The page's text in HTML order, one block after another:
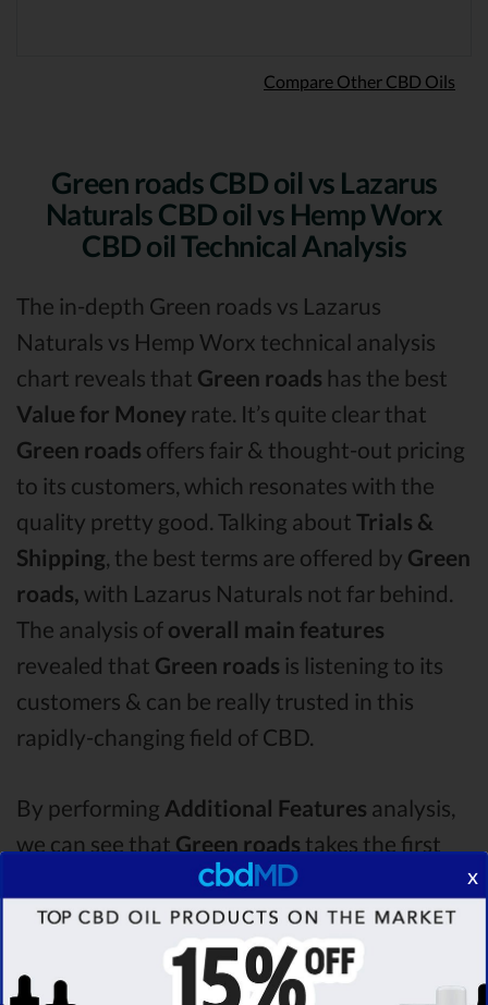
Compare Other CBD Oils
Green roads CBD oil vs Lazarus
Naturals CBD oil vs Hemp Worx
CBD oil Technical Analysis
The in-depth Green roads vs Lazarus
Naturals vs Hemp Worx technical analysis
chart reveals that Green roads has the best
Value for Money rate. It’s quite clear that
Green roads offers fair & thought-out pricing
to its customers, which resonates with the
quality pretty good. Talking about Trials &
Shipping, the best terms are offered by Green
roads, with Lazarus Naturals not far behind.
The analysis of overall main features
revealed that Green roads is listening to its
customers & can be really trusted in this
rapidly-changing field of CBD.
By performing Additional Features analysis,
we can see that Green roads takes the first
place in this category with a star rating of
4.8 .
The second one isLazarus Naturals CBD oil,
which managed to score4.2stars. Lastly, in
the Additional Features group, third one is
x